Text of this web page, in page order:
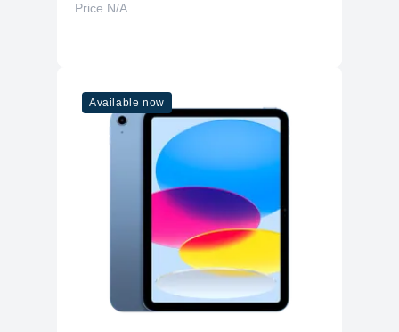
Price N/A
Available now